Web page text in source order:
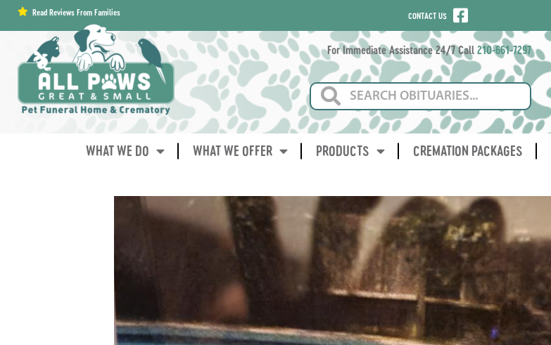
contentRead Reviews From Families CONTACT US
For Immediate Assistance 24/7 Call 210-661-7297
WHAT WE DO WHAT WE OFFER PRODUCTS CREMATION PACKAGES